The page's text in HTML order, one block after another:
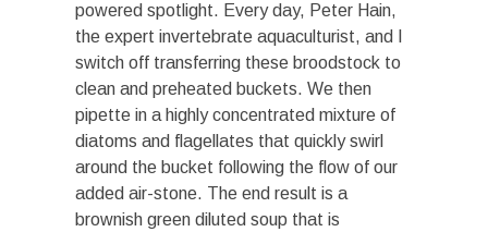
powered spotlight. Every day, Peter Hain,
the expert invertebrate aquaculturist, and I
switch off transferring these broodstock to
clean and preheated buckets. We then
pipette in a highly concentrated mixture of
diatoms and flagellates that quickly swirl
around the bucket following the flow of our
added air-stone. The end result is a
brownish green diluted soup that is